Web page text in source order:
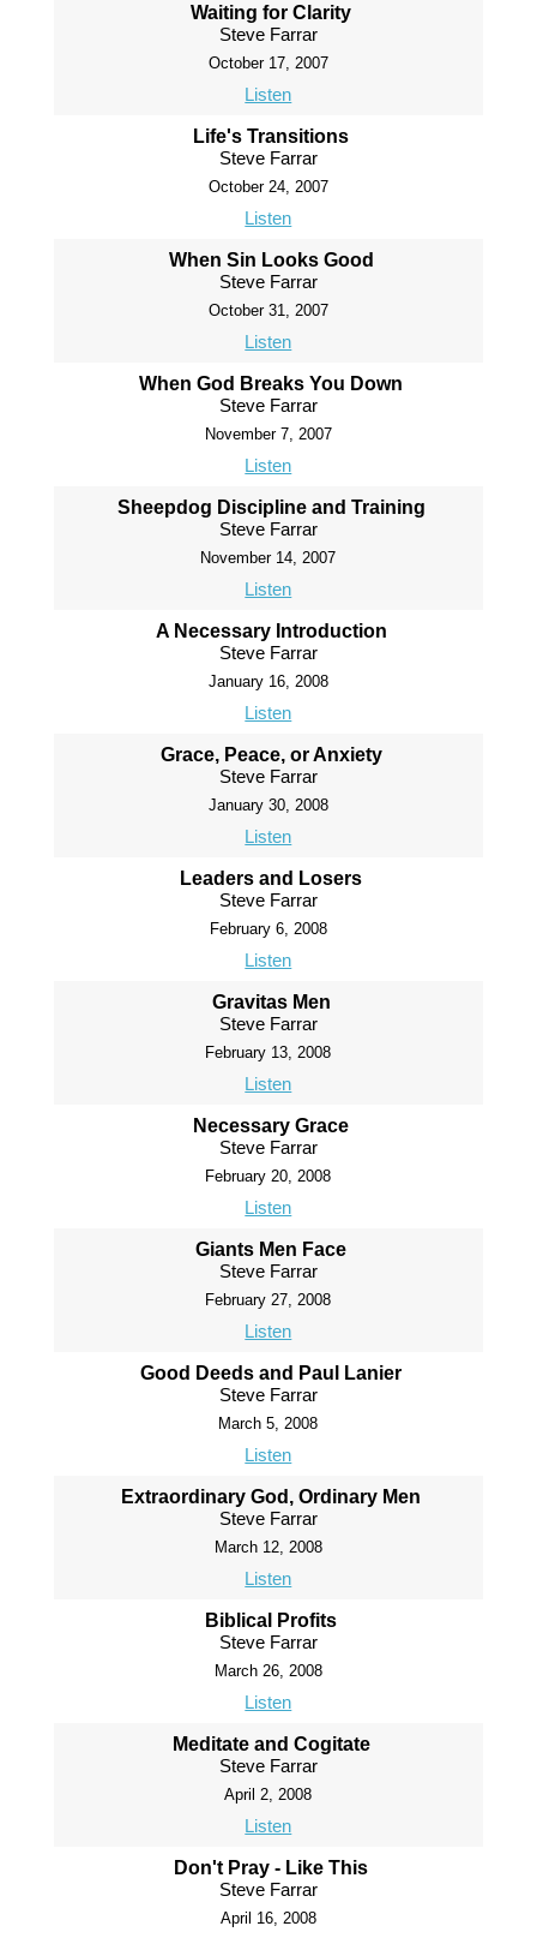
Waiting for Clarity
Steve Farrar
October 17, 2007
Listen
Life's Transitions
Steve Farrar
October 24, 2007
Listen
When Sin Looks Good
Steve Farrar
October 31, 2007
Listen
When God Breaks You Down
Steve Farrar
November 7, 2007
Listen
Sheepdog Discipline and Training
Steve Farrar
November 14, 2007
Listen
A Necessary Introduction
Steve Farrar
January 16, 2008
Listen
Grace, Peace, or Anxiety
Steve Farrar
January 30, 2008
Listen
Leaders and Losers
Steve Farrar
February 6, 2008
Listen
Gravitas Men
Steve Farrar
February 13, 2008
Listen
Necessary Grace
Steve Farrar
February 20, 2008
Listen
Giants Men Face
Steve Farrar
February 27, 2008
Listen
Good Deeds and Paul Lanier
Steve Farrar
March 5, 2008
Listen
Extraordinary God, Ordinary Men
Steve Farrar
March 12, 2008
Listen
Biblical Profits
Steve Farrar
March 26, 2008
Listen
Meditate and Cogitate
Steve Farrar
April 2, 2008
Listen
Don't Pray - Like This
Steve Farrar
April 16, 2008